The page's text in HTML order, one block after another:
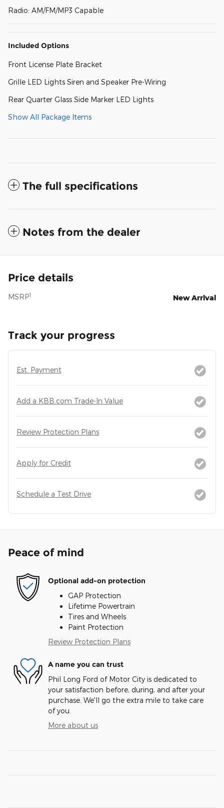
Radio: AM/FM/MP3 Capable
Included Options
Front License Plate Bracket
Grille LED Lights Siren and Speaker Pre-Wiring
Rear Quarter Glass Side Marker LED Lights
Show All Package Items
The full specifications
Notes from the dealer
Price details
MSRP1 New Arrival
Track your progress
Est. Payment
Add a KBB.com Trade-In Value
Review Protection Plans
Apply for Credit
Schedule a Test Drive
Peace of mind
Optional add-on protection
GAP Protection
Lifetime Powertrain
Tires and Wheels
Paint Protection
Review Protection Plans
A name you can trust
Phil Long Ford of Motor City is dedicated to
your satisfaction before, during, and after your
purchase. We'll go the extra mile to take care
of you.
More about us